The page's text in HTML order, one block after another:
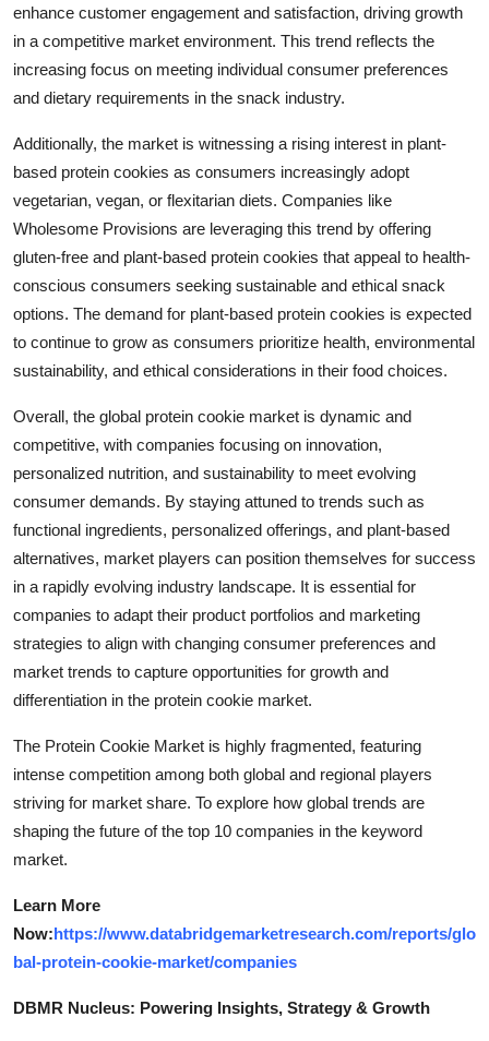
enhance customer engagement and satisfaction, driving growth
in a competitive market environment. This trend reflects the
increasing focus on meeting individual consumer preferences
and dietary requirements in the snack industry.
Additionally, the market is witnessing a rising interest in plant-
based protein cookies as consumers increasingly adopt
vegetarian, vegan, or flexitarian diets. Companies like
Wholesome Provisions are leveraging this trend by offering
gluten-free and plant-based protein cookies that appeal to health-
conscious consumers seeking sustainable and ethical snack
options. The demand for plant-based protein cookies is expected
to continue to grow as consumers prioritize health, environmental
sustainability, and ethical considerations in their food choices.
Overall, the global protein cookie market is dynamic and
competitive, with companies focusing on innovation,
personalized nutrition, and sustainability to meet evolving
consumer demands. By staying attuned to trends such as
functional ingredients, personalized offerings, and plant-based
alternatives, market players can position themselves for success
in a rapidly evolving industry landscape. It is essential for
companies to adapt their product portfolios and marketing
strategies to align with changing consumer preferences and
market trends to capture opportunities for growth and
differentiation in the protein cookie market.
The Protein Cookie Market is highly fragmented, featuring
intense competition among both global and regional players
striving for market share. To explore how global trends are
shaping the future of the top 10 companies in the keyword
market.
Learn More
Now:https://www.databridgemarketresearch.com/reports/glo
bal-protein-cookie-market/companies
DBMR Nucleus: Powering Insights, Strategy & Growth